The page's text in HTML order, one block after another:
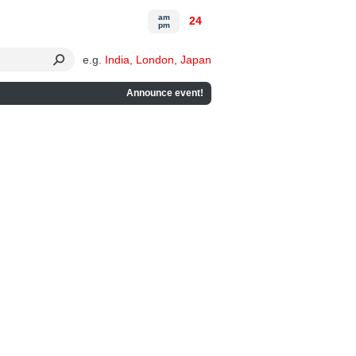
e.g. India London Japan
Announce event!
am
pm
24